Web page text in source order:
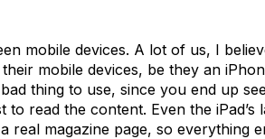
mobile devices. A lot of us, I
mobile devices, be they an
thing to use, since you end up
read the content. Even the iPad’s
magazine page, so everything